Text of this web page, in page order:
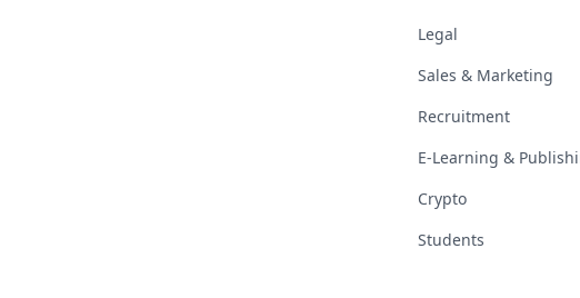
Legal
Sales & Marketing
Recruitment
E-Learning &
Crypto
Students